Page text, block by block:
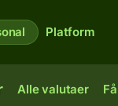
Platform
Alle valutaer